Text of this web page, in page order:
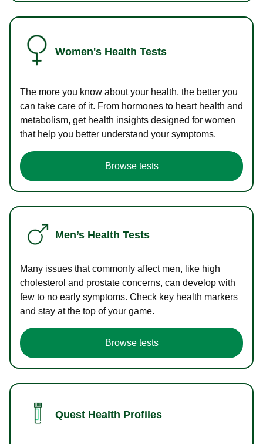
Women's Health Tests
The more you know about your health, the better you
can take care of it. From hormones to heart health and
metabolism, get health insights designed for women
that help you better understand your symptoms.
Browse tests
Men’s Health Tests
Many issues that commonly affect men, like high
cholesterol and prostate concerns, can develop with
few to no early symptoms. Check key health markers
and stay at the top of your game.
Browse tests
Quest Health Profiles